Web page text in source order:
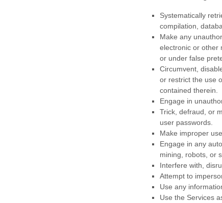
Systematically
compilation,
Make any
electronic or other
or under false
Circumvent,
or restrict the use
contained therein.
Engage in
Trick, defraud, or
user passwords.
Make improper
Engage in any
mining, robots, or
Interfere with,
Attempt to
Use any
Use the Services